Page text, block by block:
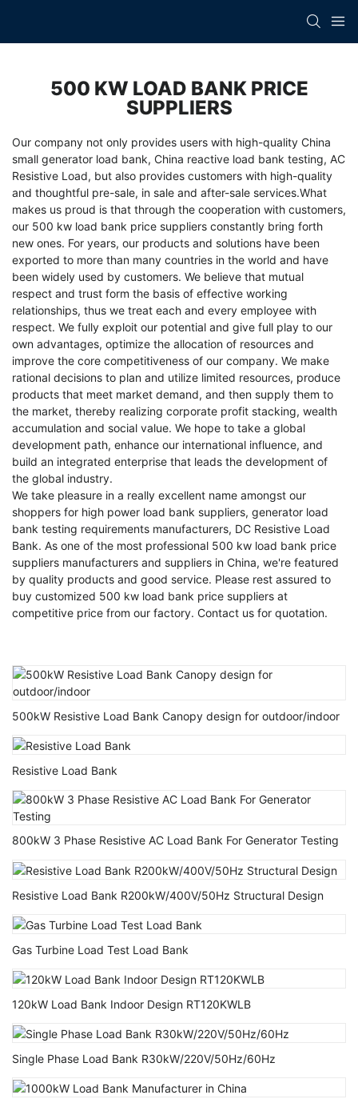
500 KW LOAD BANK PRICE
SUPPLIERS
Our company not only provides users with high-quality China
small generator load bank, China reactive load bank testing, AC
Resistive Load, but also provides customers with high-quality
and thoughtful pre-sale, in sale and after-sale services.What
makes us proud is that through the cooperation with customers,
our 500 kw load bank price suppliers constantly bring forth
new ones. For years, our products and solutions have been
exported to more than many countries in the world and have
been widely used by customers. We believe that mutual
respect and trust form the basis of effective working
relationships, thus we treat each and every employee with
respect. We fully exploit our potential and give full play to our
own advantages, optimize the allocation of resources and
improve the core competitiveness of our company. We make
rational decisions to plan and utilize limited resources, produce
products that meet market demand, and then supply them to
the market, thereby realizing corporate profit stacking, wealth
accumulation and social value. We hope to take a global
development path, enhance our international influence, and
build an integrated enterprise that leads the development of
the global industry.
We take pleasure in a really excellent name amongst our
shoppers for high power load bank suppliers, generator load
bank testing requirements manufacturers, DC Resistive Load
Bank. As one of the most professional 500 kw load bank price
suppliers manufacturers and suppliers in China, we're featured
by quality products and good service. Please rest assured to
buy customized 500 kw load bank price suppliers at
competitive price from our factory. Contact us for quotation.
500kW Resistive Load Bank Canopy design for outdoor/indoor
Resistive Load Bank
800kW 3 Phase Resistive AC Load Bank For Generator Testing
Resistive Load Bank R200kW/400V/50Hz Structural Design
Gas Turbine Load Test Load Bank
120kW Load Bank Indoor Design RT120KWLB
Single Phase Load Bank R30kW/220V/50Hz/60Hz